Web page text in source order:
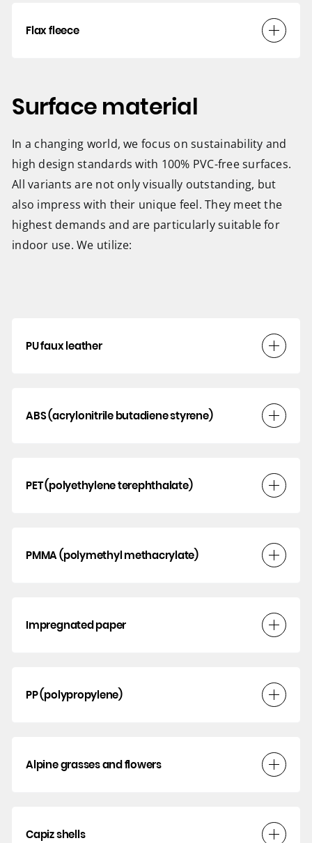
Flax fleece
Surface material
In a changing world, we focus on sustainability and
high design standards with 100% PVC-free surfaces.
All variants are not only visually outstanding, but
also impress with their unique feel. They meet the
highest demands and are particularly suitable for
indoor use. We utilize:
PU faux leather
ABS (acrylonitrile butadiene styrene)
PET (polyethylene terephthalate)
PMMA (polymethyl methacrylate)
Impregnated paper
PP (polypropylene)
Alpine grasses and flowers
Capiz shells